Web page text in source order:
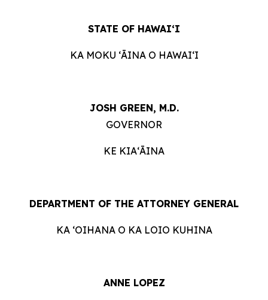
STATE OF HAWAIʻI
KA MOKU ʻĀINA O HAWAIʻI
JOSH GREEN, M.D.
GOVERNOR
KE KIAʻĀINA
DEPARTMENT OF THE ATTORNEY GENERAL
KA ʻOIHANA O KA LOIO KUHINA
ANNE LOPEZ